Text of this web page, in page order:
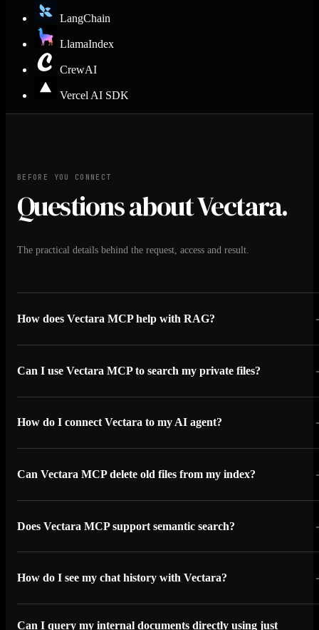
LangChain
LlamaIndex
CrewAI
Vercel AI SDK
BEFORE YOU CONNECT
Questions about Vectara.
The practical details behind the request, access and result.
How does Vectara MCP help with RAG?
Can I use Vectara MCP to search my private files?
How do I connect Vectara to my AI agent?
Can Vectara MCP delete old files from my index?
Does Vectara MCP support semantic search?
How do I see my chat history with Vectara?
Can I query my internal documents directly using just